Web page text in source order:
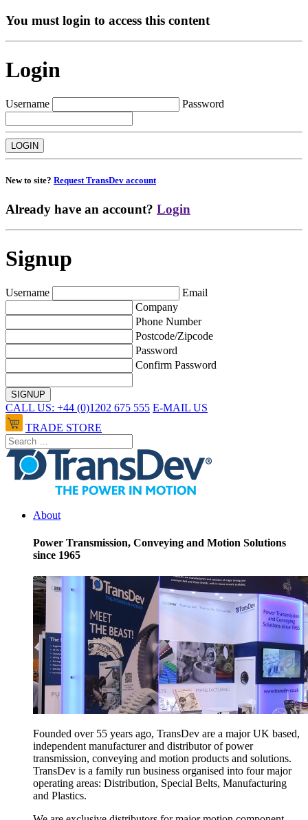
You must login to access this content
Login
Username Password
New to site? Request TransDev account
Already have an account? Login
Signup
Username
Email
Company
Phone Number
Postcode/Zipcode
Password
Confirm Password
CALL US: +44 (0)1202 675 555 E-MAIL US
TRADE STORE
About
Power Transmission, Conveying and Motion Solutions
since 1965
Founded over 55 years ago, TransDev are a major UK based,
independent manufacturer and distributor of power
transmission, conveying and motion products and solutions.
TransDev is a family run business organised into four major
operating areas: Distribution, Special Belts, Manufacturing
and Plastics.